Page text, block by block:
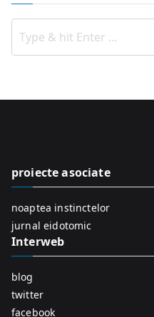
proiecte asociate
noaptea instinctelor
jurnal eidotomic
Interweb
blog
twitter
facebook